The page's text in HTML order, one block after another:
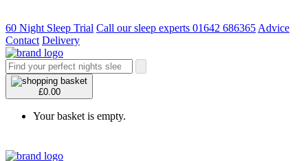
60 Night Sleep Trial Call our sleep experts 01642 686365 Advice
Contact Delivery
£0.00
Your basket is empty.